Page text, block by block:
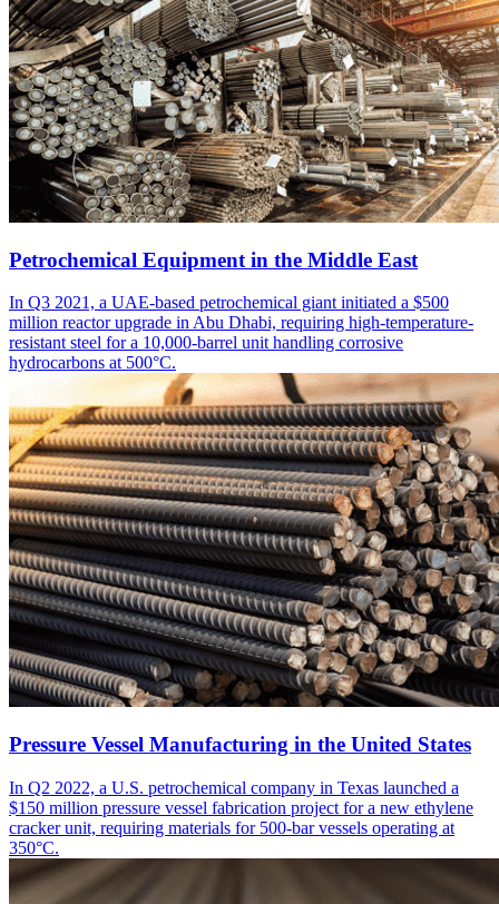
Petrochemical Equipment in the Middle East
In Q3 2021, a UAE-based petrochemical giant initiated a $500
million reactor upgrade in Abu Dhabi, requiring high-temperature-
resistant steel for a 10,000-barrel unit handling corrosive
hydrocarbons at 500°C.
Pressure Vessel Manufacturing in the United States
In Q2 2022, a U.S. petrochemical company in Texas launched a
$150 million pressure vessel fabrication project for a new ethylene
cracker unit, requiring materials for 500-bar vessels operating at
350°C.